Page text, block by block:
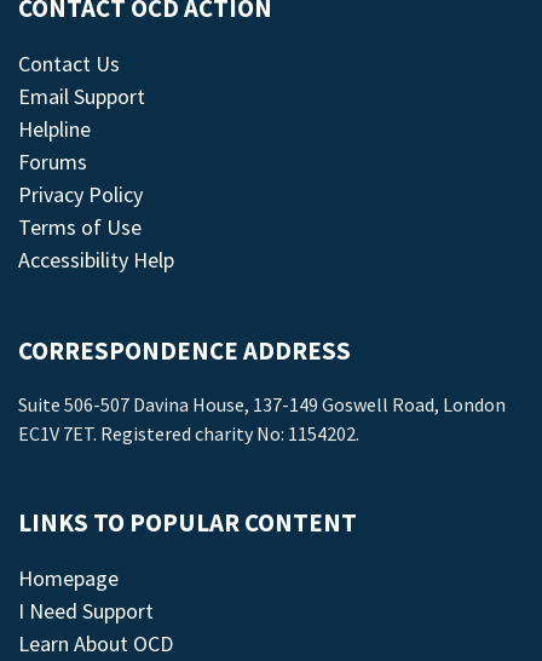
CONTACT OCD ACTION
Contact Us
Email Support
Helpline
Forums
Privacy Policy
Terms of Use
Accessibility Help
CORRESPONDENCE ADDRESS
Suite 506-507 Davina House, 137-149 Goswell Road, London
EC1V 7ET. Registered charity No: 1154202.
LINKS TO POPULAR CONTENT
Homepage
I Need Support
Learn About OCD